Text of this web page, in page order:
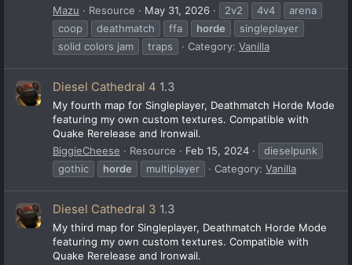
Mazu
Resource May 31, 2026 2v2 4v4
arena
coop
deathmatch ffa horde
singleplayer
solid colors jam
traps Category: Vanilla
Diesel Cathedral 4 1.3
My fourth map for Singleplayer, Deathmatch Horde Mode
featuring my own custom textures. Compatible with
Quake Rerelease and Ironwail.
BiggieCheese
Resource Feb 15, 2024
dieselpunk
gothic
horde multiplayer Category: Vanilla
Diesel Cathedral 3 1.3
My third map for Singleplayer, Deathmatch Horde Mode
featuring my own custom textures. Compatible with
Quake Rerelease and Ironwail.